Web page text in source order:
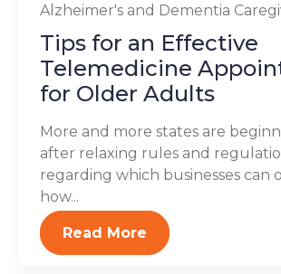
Alzheimer's and Dementia
Tips for an Effective
Telemedicine
for Older Adults
More and more states are
after relaxing rules and
regarding which businesses can
how...
Read More